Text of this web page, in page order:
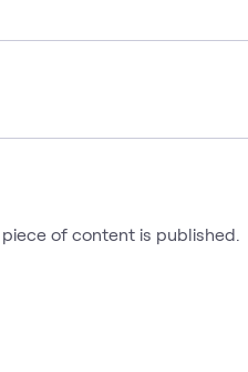
of content is published.